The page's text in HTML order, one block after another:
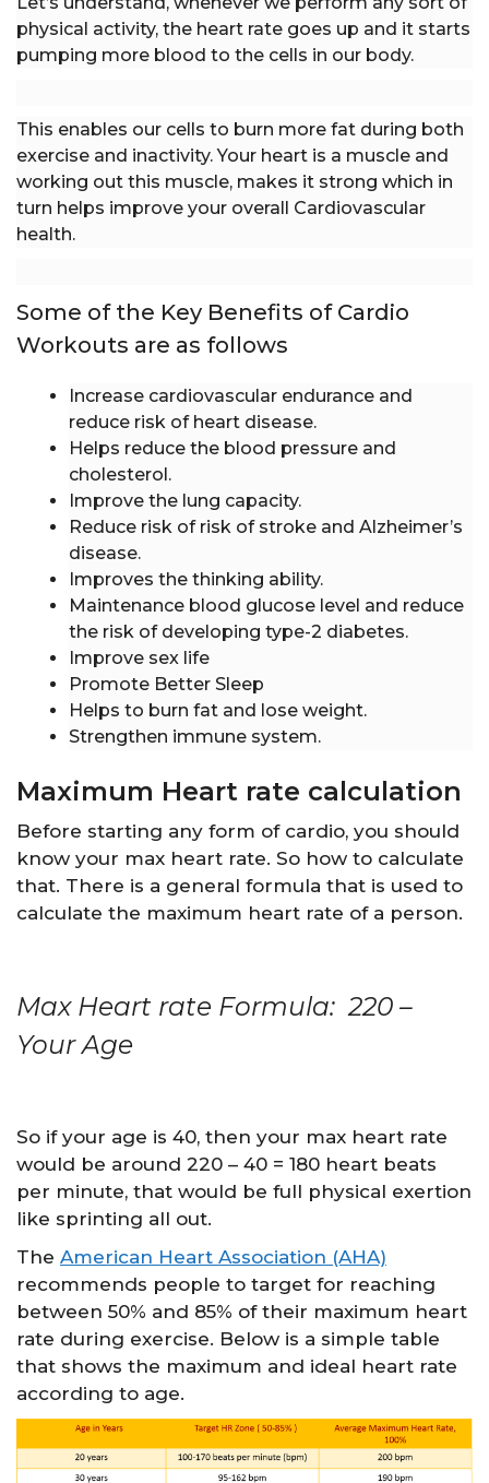
physical activity, the heart rate goes up and it starts
pumping more blood to the cells in our body.
This enables our cells to burn more fat during both
exercise and inactivity. Your heart is a muscle and
working out this muscle, makes it strong which in
turn helps improve your overall Cardiovascular
health.
Some of the Key Benefits of Cardio
Workouts are as follows
Increase cardiovascular endurance and
reduce risk of heart disease.
Helps reduce the blood pressure and
cholesterol.
Improve the lung capacity.
Reduce risk of risk of stroke and Alzheimer’s
disease.
Improves the thinking ability.
Maintenance blood glucose level and reduce
the risk of developing type-2 diabetes.
Improve sex life
Promote Better Sleep
Helps to burn fat and lose weight.
Strengthen immune system.
Maximum Heart rate calculation
Before starting any form of cardio, you should
know your max heart rate. So how to calculate
that. There is a general formula that is used to
calculate the maximum heart rate of a person.
Max Heart rate Formula: 220 –
Your Age
So if your age is 40, then your max heart rate
would be around 220 – 40 = 180 heart beats
per minute, that would be full physical exertion
like sprinting all out.
The American Heart Association (AHA)
recommends people to target for reaching
between 50% and 85% of their maximum heart
rate during exercise. Below is a simple table
that shows the maximum and ideal heart rate
according to age.